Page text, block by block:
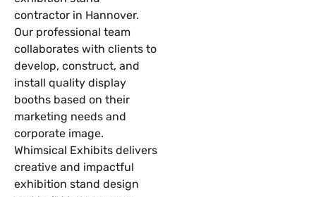
contractor in Hannover.
Our professional team
collaborates with clients to
develop, construct, and
install quality display
booths based on their
marketing needs and
corporate image.
Whimsical Exhibits delivers
creative and impactful
exhibition stand design